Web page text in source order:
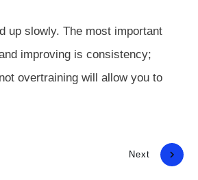
up slowly. The most important
improving is consistency;
overtraining will allow you to
Next